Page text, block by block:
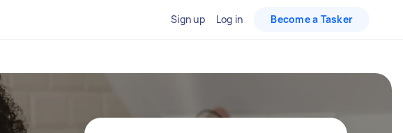
Sign up Log in Become a Tasker